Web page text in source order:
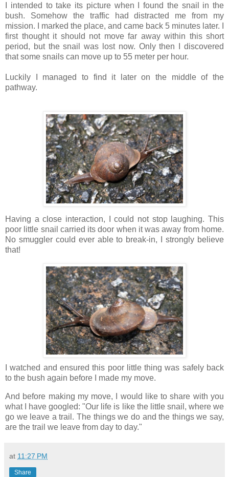
I intended to take its picture when I found the snail in the
bush. Somehow the traffic had distracted me from my
mission. I marked the place, and came back 5 minutes later. I
first thought it should not move far away within this short
period, but the snail was lost now. Only then I discovered
that some snails can move up to 55 meter per hour.
Luckily I managed to find it later on the middle of the
pathway.
Having a close interaction, I could not stop laughing. This
poor little snail carried its door when it was away from home.
No smuggler could ever able to break-in, I strongly believe
that!
I watched and ensured this poor little thing was safely back
to the bush again before I made my move.
And before making my move, I would like to share with you
what I have googled: "Our life is like the little snail, where we
go we leave a trail. The things we do and the things we say,
are the trail we leave from day to day."
at 11:27 PM
Share